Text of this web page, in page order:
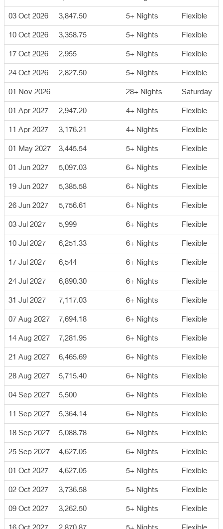
03 Oct 2026 3,847.50 5+ Nights Flexible
10 Oct 2026 3,358.75 5+ Nights Flexible
17 Oct 2026 2,955 5+ Nights Flexible
24 Oct 2026 2,827.50 5+ Nights Flexible
01 Nov 2026 28+ Nights Saturday
01 Apr 2027 2,947.20 4+ Nights Flexible
11 Apr 2027 3,176.21 4+ Nights Flexible
01 May 2027 3,445.54 5+ Nights Flexible
01 Jun 2027 5,097.03 6+ Nights Flexible
19 Jun 2027 5,385.58 6+ Nights Flexible
26 Jun 2027 5,756.61 6+ Nights Flexible
03 Jul 2027 5,999 6+ Nights Flexible
10 Jul 2027 6,251.33 6+ Nights Flexible
17 Jul 2027 6,544 6+ Nights Flexible
24 Jul 2027 6,890.30 6+ Nights Flexible
31 Jul 2027 7,117.03 6+ Nights Flexible
07 Aug 2027 7,694.18 6+ Nights Flexible
14 Aug 2027 7,281.95 6+ Nights Flexible
21 Aug 2027 6,465.69 6+ Nights Flexible
28 Aug 2027 5,715.40 6+ Nights Flexible
04 Sep 2027 5,500 6+ Nights Flexible
11 Sep 2027 5,364.14 6+ Nights Flexible
18 Sep 2027 5,088.78 6+ Nights Flexible
25 Sep 2027 4,627.05 6+ Nights Flexible
01 Oct 2027 4,627.05 5+ Nights Flexible
02 Oct 2027 3,736.58 5+ Nights Flexible
09 Oct 2027 3,262.50 5+ Nights Flexible